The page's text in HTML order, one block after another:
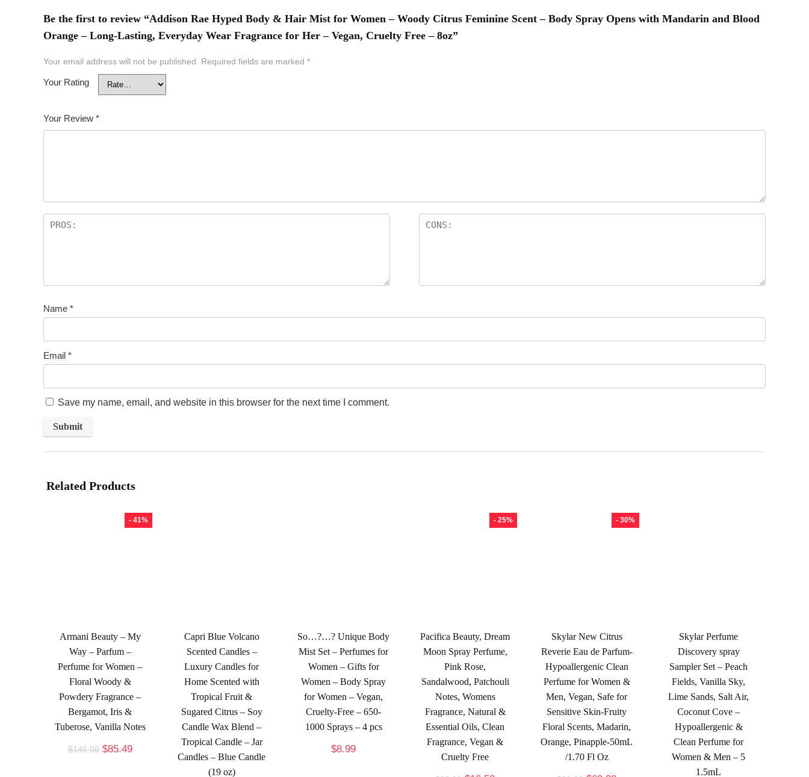
Be the first to review “Addison Rae Hyped Body & Hair Mist for Women – Woody Citrus Feminine Scent – Body Spray Opens with Mandarin and Blood
Orange – Long-Lasting, Everyday Wear Fragrance for Her – Vegan, Cruelty Free – 8oz”
Your email address will not be published. Required fields are marked *
Your Rating
Your Review *
Name *
Email *
Save my name, email, and website in this browser for the next time I comment.
Related Products
- 41%
Armani Beauty – My
Way – Parfum –
Perfume for Women –
Floral Woody &
Powdery Fragrance –
Bergamot, Iris &
Tuberose, Vanilla Notes
$145.00 $85.49
Capri Blue Volcano
Scented Candles –
Luxury Candles for
Home Scented with
Tropical Fruit &
Sugared Citrus – Soy
Candle Wax Blend –
Tropical Candle – Jar
Candles – Blue Candle
(19 oz)
So…?…? Unique Body
Mist Set – Perfumes for
Women – Gifts for
Women – Body Spray
for Women – Vegan,
Cruelty-Free – 650-
1000 Sprays – 4 pcs
$8.99
- 25%
Pacifica Beauty, Dream
Moon Spray Perfume,
Pink Rose,
Sandalwood, Patchouli
Notes, Womens
Fragrance, Natural &
Essential Oils, Clean
Fragrance, Vegan &
Cruelty Free
- 30%
Skylar New Citrus
Reverie Eau de Parfum-
Hypoallergenic Clean
Perfume for Women &
Men, Vegan, Safe for
Sensitive Skin-Fruity
Floral Scents, Madarin,
Orange, Pinapple-50mL
/1.70 Fl Oz
Skylar Perfume
Discovery spray
Sampler Set – Peach
Fields, Vanilla Sky,
Lime Sands, Salt Air,
Coconut Cove –
Hypoallergenic &
Clean Perfume for
Women & Men – 5
1.5mL